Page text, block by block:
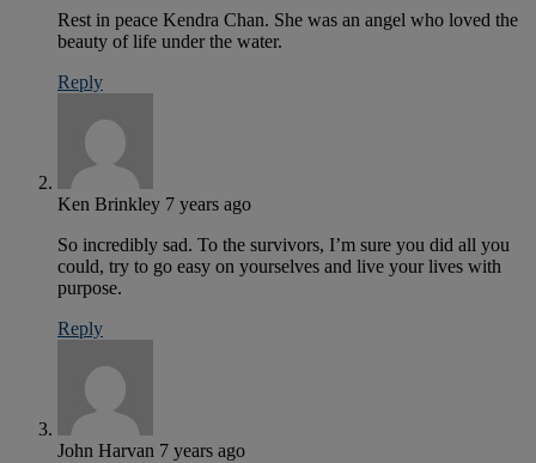
Rest in peace Kendra Chan. She was an angel who loved the
beauty of life under the water.
Reply
Ken Brinkley 7 years ago
So incredibly sad. To the survivors, I’m sure you did all you
could, try to go easy on yourselves and live your lives with
purpose.
Reply
John Harvan 7 years ago